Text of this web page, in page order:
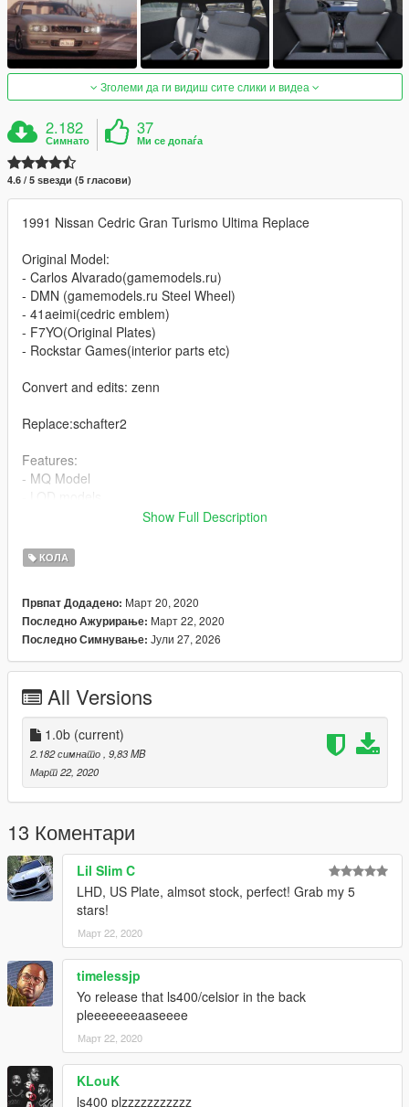
Зголеми да ги видиш сите слики и видеа
2.182
Симнато
37
Ми се допаѓа
4.6 / 5 ѕвезди (5 гласови)
1991 Nissan Cedric Gran Turismo Ultima Replace
Original Model:
- Carlos Alvarado(gamemodels.ru)
- DMN (gamemodels.ru Steel Wheel)
- 41aeimi(cedric emblem)
- F7YO(Original Plates)
- Rockstar Games(interior parts etc)
Convert and edits: zenn
Replace:schafter2
Features:
- MQ Model
- Working Dashboard
- 4Extras (Front Cedric Emblem, Front Spoiler, Rear Spoiler,
Kari Number Plate and Tsurikawa (train/subway handle))
known issues:
- Unoptimized dirt mapping
- Not hand in the steering wheel
- No Upgrades
- No Door Panel
(Will be improved in the future)
Changelog:
- 1.0
Release
- 1.0b
fix texture
if you find any bugs please report
Show Full Description
КОЛА
Првпат Додадено: Март 20, 2020
Последно Ажурирање: Март 22, 2020
Последно Симнување: Јули 27, 2026
All Versions
1.0b (current)
2.182 симнато , 9,83 MB
Март 22, 2020
13 Коментари
Lil Slim C
LHD, US Plate, almsot stock, perfect! Grab my 5
stars!
Март 22, 2020
timelessjp
Yo release that ls400/celsior in the back
pleeeeeeeaaseeee
Март 22, 2020
KLouK
ls400 plzzzzzzzzzzz